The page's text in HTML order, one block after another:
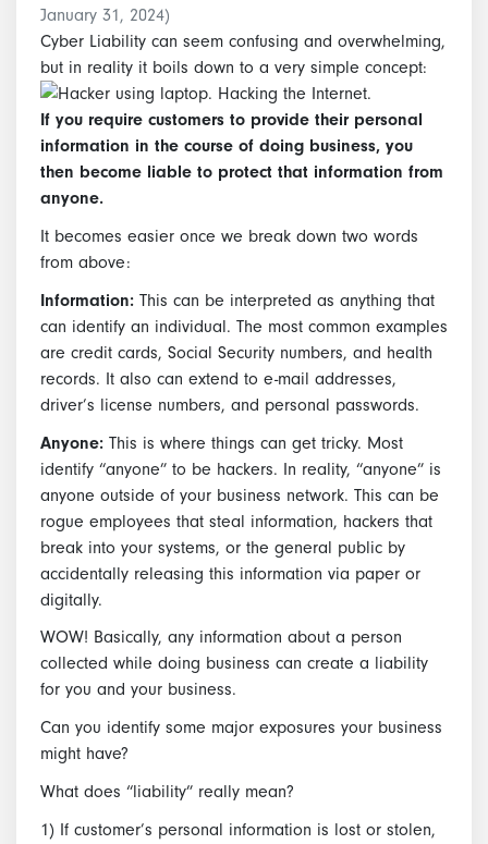
January 31, 2024)
Cyber Liability can seem confusing and overwhelming,
but in reality it boils down to a very simple concept:
If you require customers to provide their personal
information in the course of doing business, you
then become liable to protect that information from
anyone.
It becomes easier once we break down two words
from above:
Information:This can be interpreted as anything that
can identify an individual. The most common examples
are credit cards, Social Security numbers, and health
records. It also can extend to e-mail addresses,
driver’s license numbers, and personal passwords.
Anyone:This is where things can get tricky. Most
identify “anyone” to be hackers. In reality, “anyone” is
anyone outside of your business network. This can be
rogue employees that steal information, hackers that
break into your systems, or the general public by
accidentally releasing this information via paper or
digitally.
WOW! Basically, any information about a person
collected while doing business can create a liability
for you and your business.
Can you identify some major exposures your business
might have?
What does “liability” really mean?
1) If customer’s personal information is lost or stolen,